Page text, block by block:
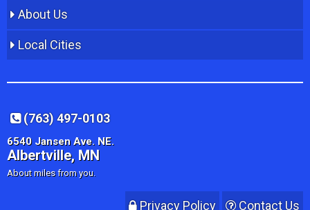
About Us
Local Cities
(763) 497-0103
6540 Jansen Ave. NE.
Albertville, MN
About miles from you.
Privacy Policy Contact Us